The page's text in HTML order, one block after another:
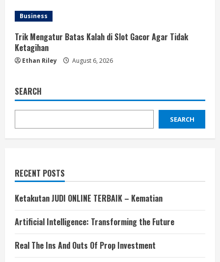
Business
Trik Mengatur Batas Kalah di Slot Gacor Agar Tidak
Ketagihan
Ethan Riley August 6, 2026
SEARCH
SEARCH
RECENT POSTS
Ketakutan JUDI ONLINE TERBAIK – Kematian
Artificial Intelligence: Transforming the Future
Real The Ins And Outs Of Prop Investment